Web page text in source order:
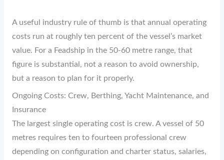
A useful industry rule of thumb is that annual operating
costs run at roughly ten percent of the vessel’s market
value. For a Feadship in the 50-60 metre range, that
figure is substantial, not a reason to avoid ownership,
but a reason to plan for it properly.
Ongoing Costs: Crew, Berthing, Yacht Maintenance, and
Insurance
The largest single operating cost is crew. A vessel of 50
metres requires ten to fourteen professional crew
depending on configuration and charter status, salaries,